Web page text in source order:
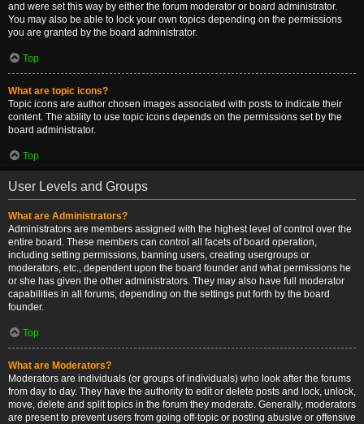
and were set this way by either the forum moderator or board administrator.
You may also be able to lock your own topics depending on the permissions
you are granted by the board administrator.
Top
What are topic icons?
Topic icons are author chosen images associated with posts to indicate their
content. The ability to use topic icons depends on the permissions set by the
board administrator.
Top
User Levels and Groups
What are Administrators?
Administrators are members assigned with the highest level of control over the
entire board. These members can control all facets of board operation,
including setting permissions, banning users, creating usergroups or
moderators, etc., dependent upon the board founder and what permissions he
or she has given the other administrators. They may also have full moderator
capabilities in all forums, depending on the settings put forth by the board
founder.
Top
What are Moderators?
Moderators are individuals (or groups of individuals) who look after the forums
from day to day. They have the authority to edit or delete posts and lock, unlock,
move, delete and split topics in the forum they moderate. Generally, moderators
are present to prevent users from going off-topic or posting abusive or offensive